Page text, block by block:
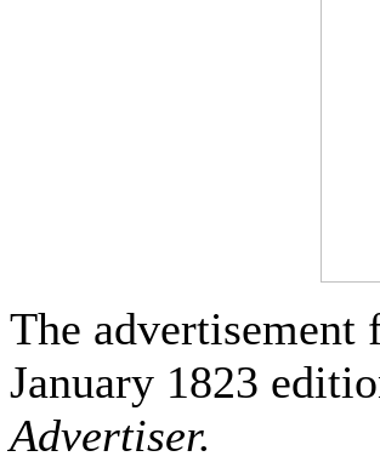
The
January 1823
Advertiser.